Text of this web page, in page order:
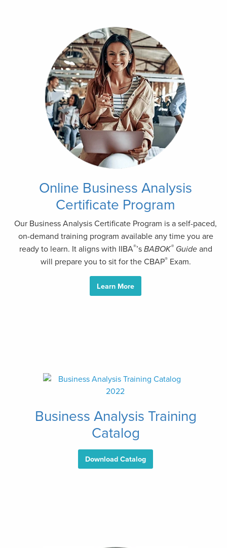
Online Business Analysis
Certificate Program
Our Business Analysis Certificate Program is a self-paced,
on-demand training program available any time you are
ready to learn. It aligns with IIBA®’sBABOK®Guideand
will prepare you to sit for the CBAP®Exam.
Learn More
Business Analysis Training
Catalog
Download Catalog